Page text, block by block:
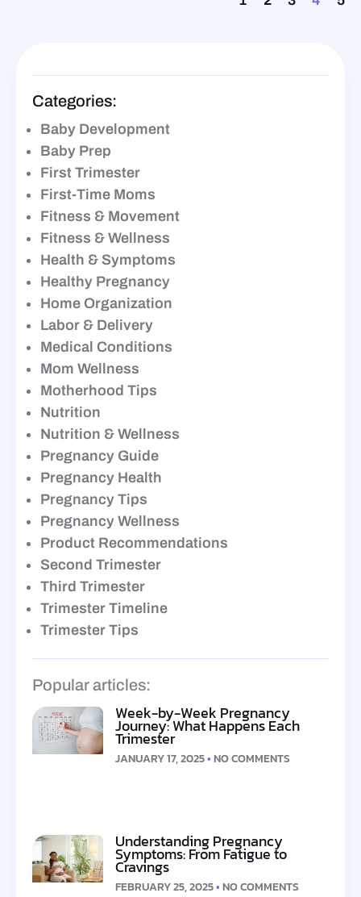
Categories:
Baby Development
Baby Prep
First Trimester
First-Time Moms
Fitness & Movement
Fitness & Wellness
Health & Symptoms
Healthy Pregnancy
Home Organization
Labor & Delivery
Medical Conditions
Mom Wellness
Motherhood Tips
Nutrition
Nutrition & Wellness
Pregnancy Guide
Pregnancy Health
Pregnancy Tips
Pregnancy Wellness
Product Recommendations
Second Trimester
Third Trimester
Trimester Timeline
Trimester Tips
Popular articles:
Week-by-Week Pregnancy
Journey: What Happens Each
Trimester
JANUARY 17, 2025 NO COMMENTS
Understanding Pregnancy
Symptoms: From Fatigue to
Cravings
FEBRUARY 25, 2025 NO COMMENTS